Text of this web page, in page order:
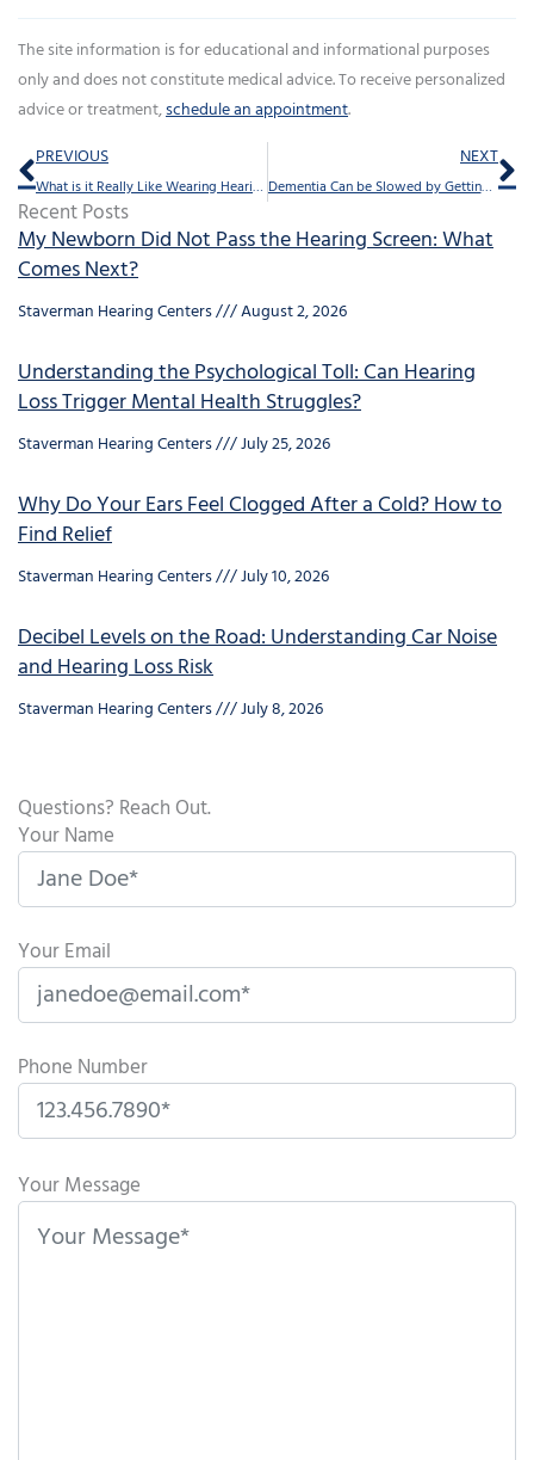
The site information is for educational and informational purposes
only and does not constitute medical advice. To receive personalized
advice or treatment,schedule an appointment.
Prev
PREVIOUS
What is it Really Like Wearing Hearing Aids?
NEXT
Dementia Can be Slowed by Getting Hearing Loss Treated
Recent Posts
My Newborn Did Not Pass the Hearing Screen: What
Comes Next?
Staverman Hearing Centers August 2, 2026
Understanding the Psychological Toll: Can Hearing
Loss Trigger Mental Health Struggles?
Staverman Hearing Centers July 25, 2026
Why Do Your Ears Feel Clogged After a Cold? How to
Find Relief
Staverman Hearing Centers July 10, 2026
Decibel Levels on the Road: Understanding Car Noise
and Hearing Loss Risk
Staverman Hearing Centers July 8, 2026
Questions? Reach Out.
Your Name
Your Email
Phone Number
l
e
Your Message